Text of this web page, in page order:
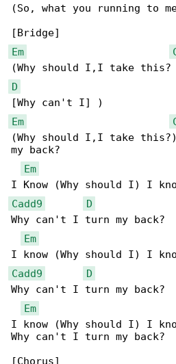
(So, what you running to
Em
D
Em
(Why should I,I take
my back?
Em
Cadd9
D
Why can't I turn my back?
Em
Cadd9
D
Why can't I turn my back?
Em
I know (Why should I) I
Why can't I turn my back?
[Chorus]